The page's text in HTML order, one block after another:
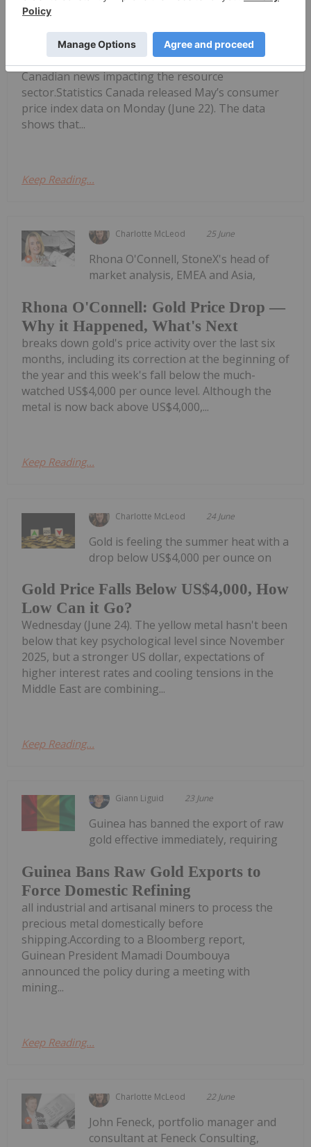
Week: Grande Portage Resources
Gains 32 Percent
performing Canadian mining stocks on the TSX,
TSXV and CSE, starting with a round-up of
Canadian news impacting the resource
sector.Statistics Canada released May’s consumer
price index data on Monday (June 22). The data
shows that...
Keep Reading...
Charlotte McLeod 25 June
Rhona O'Connell: Gold Price Drop —
Why it Happened, What's Next
Rhona O'Connell, StoneX's head of
market analysis, EMEA and Asia,
breaks down gold's price activity over the last six
months, including its correction at the beginning of
the year and this week's fall below the much-
watched US$4,000 per ounce level. Although the
metal is now back above US$4,000,...
Keep Reading...
Charlotte McLeod 24 June
Gold Price Falls Below US$4,000, How
Low Can it Go?
Gold is feeling the summer heat with a
drop below US$4,000 per ounce on
Wednesday (June 24). The yellow metal hasn't been
below that key psychological level since November
2025, but a stronger US dollar, expectations of
higher interest rates and cooling tensions in the
Middle East are combining...
Keep Reading...
Giann Liguid 23 June
Guinea Bans Raw Gold Exports to
Force Domestic Refining
Guinea has banned the export of raw
gold effective immediately, requiring
all industrial and artisanal miners to process the
precious metal domestically before
shipping.According to a Bloomberg report,
Guinean President Mamadi Doumbouya
announced the policy during a meeting with
mining...
Keep Reading...
Charlotte McLeod 22 June
John Feneck, portfolio manager and
consultant at Feneck Consulting,